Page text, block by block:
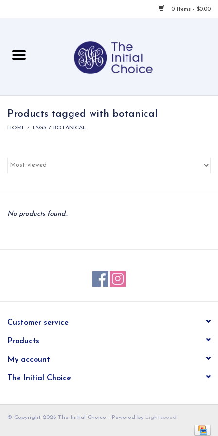
0 Items - $0.00
For Her
Local
Products tagged with botanical
HOME / TAGS / BOTANICAL
No products found...
Customer service
Products
My account
The Initial Choice
© Copyright 2026 The Initial Choice - Powered by Lightspeed